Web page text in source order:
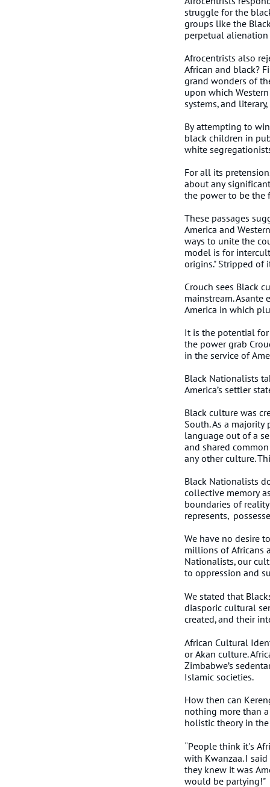
struggle for the
groups like the
perpetual
Afrocentrists also
African and black?
grand wonders of
upon which
systems, and
By attempting to
black children in
white
For all its
about any
the power to be the
These passages
America and
ways to unite the
model is for
origins." Stripped of
Crouch sees Black
mainstream. Asante
America in which
It is the potential
the power grab
in the service of
Black Nationalists
America’s settler
Black culture was
South. As a
language out of a
and shared
any other culture.
Black Nationalists
collective memory
boundaries of
represents,
We have no desire
millions of Africans
Nationalists, our
to oppression and
We stated that
diasporic cultural
created, and their
African Cultural
or Akan culture.
Zimbabwe’s
Islamic societies.
How then can
nothing more than
holistic theory in
"People think it's
with Kwanzaa. I
they knew it was
would be partying!"